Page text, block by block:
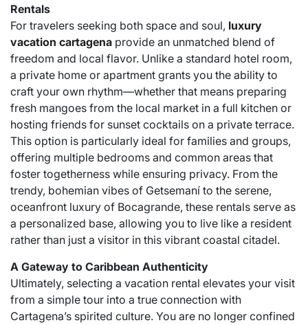
Rentals
For travelers seeking both space and soul, luxury
vacation cartagena provide an unmatched blend of
freedom and local flavor. Unlike a standard hotel room,
a private home or apartment grants you the ability to
craft your own rhythm—whether that means preparing
fresh mangoes from the local market in a full kitchen or
hosting friends for sunset cocktails on a private terrace.
This option is particularly ideal for families and groups,
offering multiple bedrooms and common areas that
foster togetherness while ensuring privacy. From the
trendy, bohemian vibes of Getsemaní to the serene,
oceanfront luxury of Bocagrande, these rentals serve as
a personalized base, allowing you to live like a resident
rather than just a visitor in this vibrant coastal citadel.
A Gateway to Caribbean Authenticity
Ultimately, selecting a vacation rental elevates your visit
from a simple tour into a true connection with
Cartagena’s spirited culture. You are no longer confined